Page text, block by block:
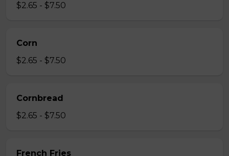
$2.65 - $7.50
Corn
$2.65 - $7.50
Cornbread
$2.65 - $7.50
French Fries